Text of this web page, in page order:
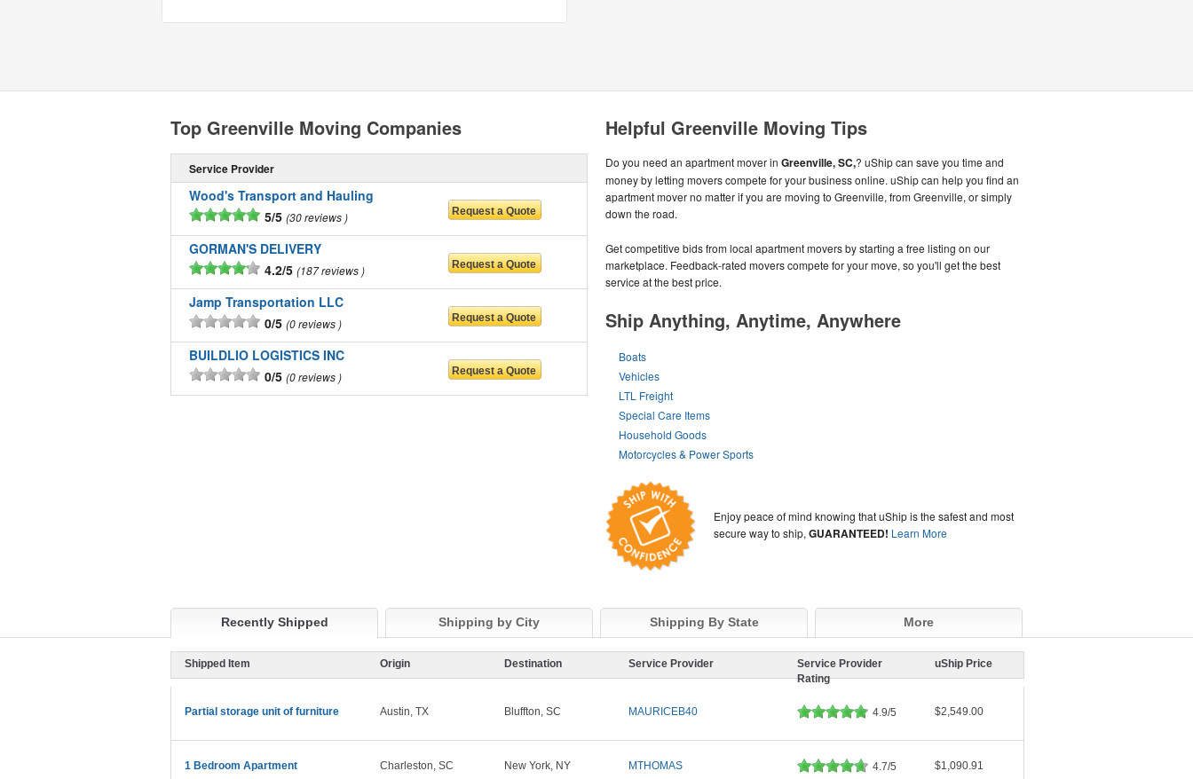
Helpful Greenville Moving Tips
Do you need an apartment mover in Greenville, SC,? uShip can save you time and
money by letting movers compete for your business online. uShip can help you find an
apartment mover no matter if you are moving to Greenville, from Greenville, or simply
down the road.
Get competitive bids from local apartment movers by starting a free listing on our
marketplace. Feedback-rated movers compete for your move, so you'll get the best
service at the best price.
Ship Anything, Anytime, Anywhere
Boats
Vehicles
LTL Freight
Special Care Items
Household Goods
Motorcycles & Power Sports
Enjoy peace of mind knowing that uShip is the safest and most
secure way to ship,GUARANTEED! Learn More
Top Greenville Moving Companies
Service Provider
Wood's Transport and Hauling
5/5 30 reviews
GORMAN'S DELIVERY
4.2/5 187 reviews
Jamp Transportation LLC
0/5 0 reviews
BUILDLIO LOGISTICS INC
0/5 0 reviews
Recently Shipped Shipping by City Shipping By State More
Shipped Item Origin Destination Service Provider
Service Provider
Rating
uShip Price
Partial storage unit of furniture Austin, TX Bluffton, SC MAURICEB40 4.9/5 $2,549.00
1 Bedroom Apartment Charleston, SC New York, NY MTHOMAS 4.7/5 $1,090.91